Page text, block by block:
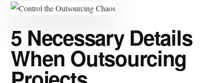
5 Necessary Details
When Outsourcing